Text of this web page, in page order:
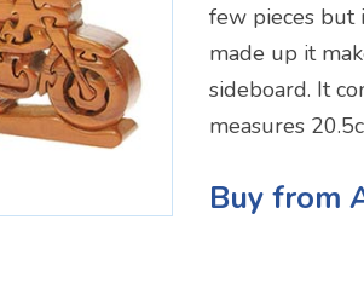
few pieces but
made up it
sideboard. It
measures
Buy from